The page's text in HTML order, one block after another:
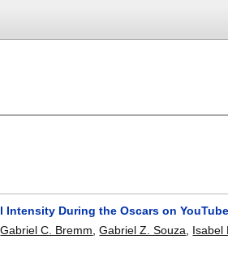
During the Oscars on
,Gabriel C. Bremm ,Gabriel Z. Souza Isabel